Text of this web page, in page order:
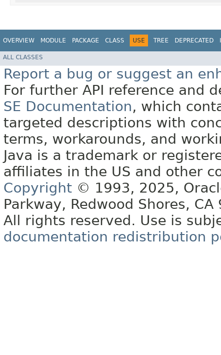
OVERVIEW MODULE PACKAGE CLASS USE TREE DEPRECATED
ALL CLASSES
Report a bug or suggest an
For further API reference and
SE Documentation, which
targeted descriptions with
terms, workarounds, and
Java is a trademark or
affiliates in the US and other
Copyright © 1993, 2025,
Parkway, Redwood Shores, CA
All rights reserved. Use is
documentation redistribution